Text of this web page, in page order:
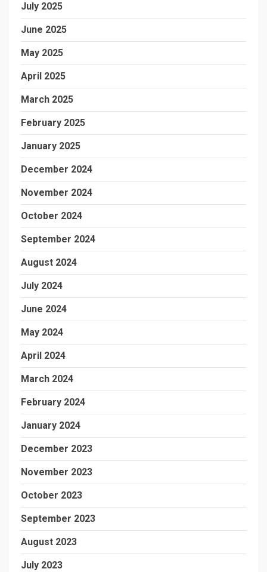
July 2025
June 2025
May 2025
April 2025
March 2025
February 2025
January 2025
December 2024
November 2024
October 2024
September 2024
August 2024
July 2024
June 2024
May 2024
April 2024
March 2024
February 2024
January 2024
December 2023
November 2023
October 2023
September 2023
August 2023
July 2023